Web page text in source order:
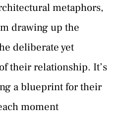
metaphors,
drawing up the
deliberate yet
their relationship. It’s
a blueprint for their
moment